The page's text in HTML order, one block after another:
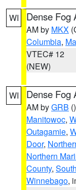
WI Dense Fog
AM by MKX
Columbia,
VTEC# 12
(NEW)
WI Dense Fog
AM byGRB ()
Manitowoc,
Outagamie,
Door,
Northern
County,
Winnebago,